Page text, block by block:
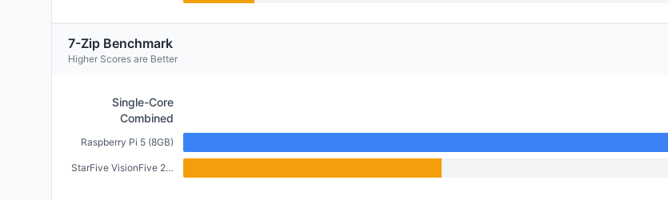
7-Zip Benchmark
Higher Scores are Better
Single-Core
Combined
Raspberry Pi 5 (8GB)
StarFive VisionFive 2 (4GB)